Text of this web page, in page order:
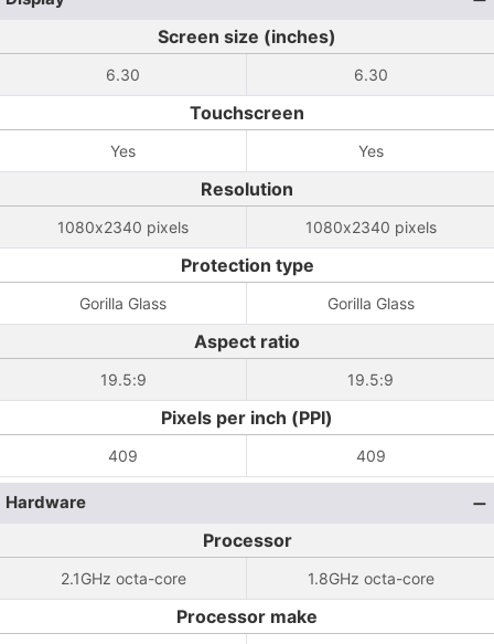
Screen size (inches)
6.30 6.30
Touchscreen
Yes Yes
Resolution
1080x2340 pixels 1080x2340 pixels
Protection type
Gorilla Glass Gorilla Glass
Aspect ratio
19.5:9 19.5:9
Pixels per inch (PPI)
409 409
Hardware
Processor
2.1GHz octa-core 1.8GHz octa-core
Processor make